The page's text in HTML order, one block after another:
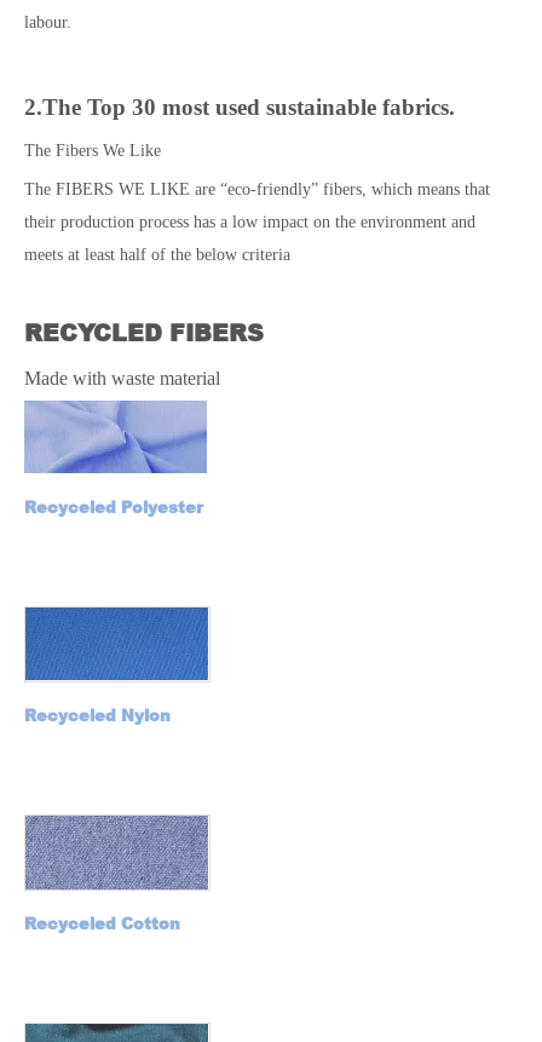
labour.
2.The Top 30 most used sustainable fabrics.
The Fibers We Like
The FIBERS WE LIKE are “eco-friendly” fibers, which means that
their production process has a low impact on the environment and
meets at least half of the below criteria
RECYCLED FIBERS
Made with waste material
Recyceled Polyester
Recyceled Nylon
Recyceled Cotton